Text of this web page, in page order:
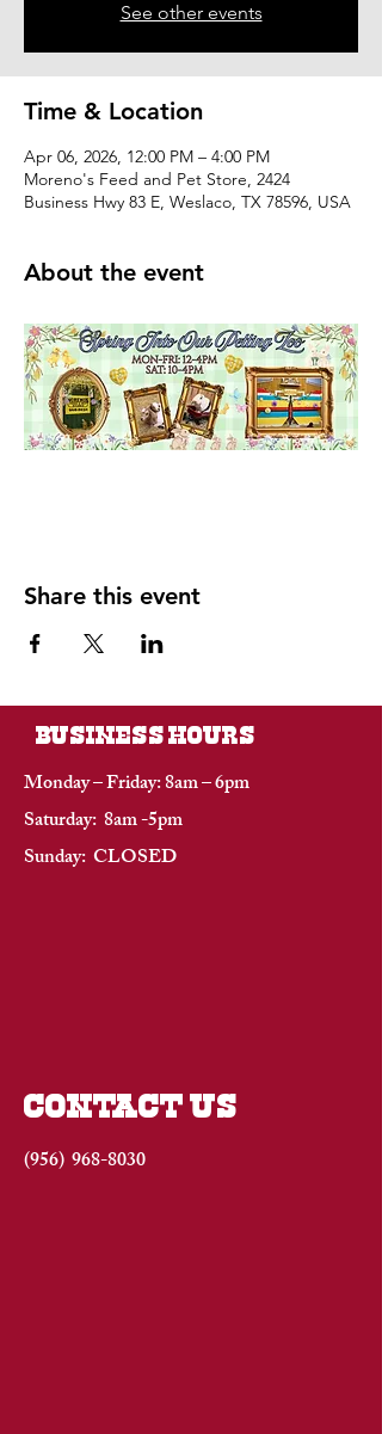
See other events
Time & Location
Apr 06, 2026, 12:00 PM – 4:00 PM
Moreno's Feed and Pet Store, 2424
Business Hwy 83 E, Weslaco, TX 78596, USA
About the event
Share this event
BUSINESS HOURS
Monday – Friday: 8am – 6pm
Saturday: 8am -5pm
Sunday: CLOSED
CONTACT US
(956) 968-8030